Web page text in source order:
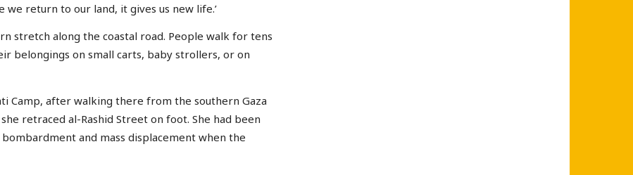
return to our land, it gives us new life.’
stretch along the coastal road. People walk for tens
belongings on small carts, baby strollers, or on
Camp, after walking there from the southern Gaza
retraced al-Rashid Street on foot. She had been
and mass displacement when the